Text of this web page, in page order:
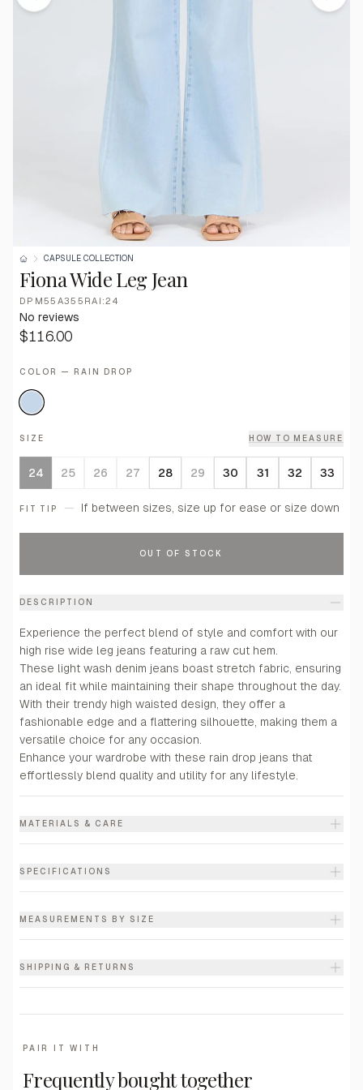
CAPSULE COLLECTION
Fiona Wide Leg Jean
DPM55A355RAI:24
No reviews
$116.00
COLOR — RAIN DROP
SIZE HOW TO MEASURE
24 25 26 27 28 29 30 31 32 33
FIT TIP — If between sizes, size up for ease or size down for
OUT OF STOCK
DESCRIPTION
Experience the perfect blend of style and comfort with our
high rise wide leg jeans featuring a raw cut hem.
These light wash denim jeans boast stretch fabric, ensuring
an ideal fit while maintaining their shape throughout the day.
With their trendy high waisted design, they offer a
fashionable edge and a flattering silhouette, making them a
versatile choice for any occasion.
Enhance your wardrobe with these rain drop jeans that
effortlessly blend quality and utility for any lifestyle.
MATERIALS & CARE
SPECIFICATIONS
MEASUREMENTS BY SIZE
SHIPPING & RETURNS
PAIR IT WITH
Frequently bought together